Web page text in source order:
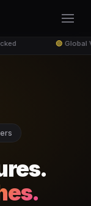
🟢Global